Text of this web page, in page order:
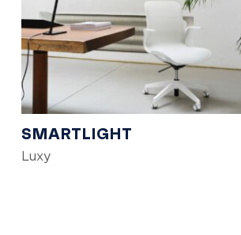
SMARTLIGHT
Luxy